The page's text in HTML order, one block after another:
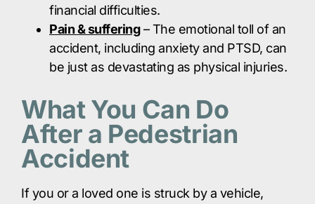
financial difficulties.​
Pain & suffering– The emotional toll of an
accident, including anxiety and PTSD, can
be just as devastating as physical injuries.​
What You Can Do
After a Pedestrian
Accident
If you or a loved one is struck by a vehicle,